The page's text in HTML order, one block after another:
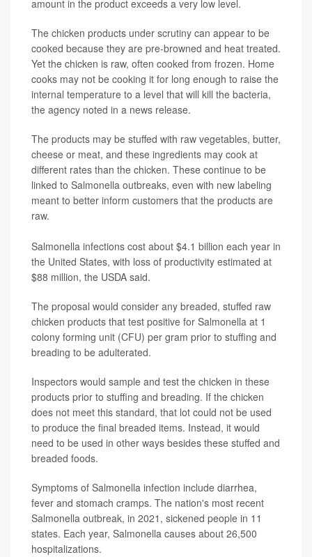
amount in the product exceeds a very low level.
The chicken products under scrutiny can appear to be
cooked because they are pre-browned and heat treated.
Yet the chicken is raw, often cooked from frozen. Home
cooks may not be cooking it for long enough to raise the
internal temperature to a level that will kill the bacteria,
the agency noted in a news release.
The products may be stuffed with raw vegetables, butter,
cheese or meat, and these ingredients may cook at
different rates than the chicken. These continue to be
linked to Salmonella outbreaks, even with new labeling
meant to better inform customers that the products are
raw.
Salmonella infections cost about $4.1 billion each year in
the United States, with loss of productivity estimated at
$88 million, the USDA said.
The proposal would consider any breaded, stuffed raw
chicken products that test positive for Salmonella at 1
colony forming unit (CFU) per gram prior to stuffing and
breading to be adulterated.
Inspectors would sample and test the chicken in these
products prior to stuffing and breading. If the chicken
does not meet this standard, that lot could not be used
to produce the final breaded items. Instead, it would
need to be used in other ways besides these stuffed and
breaded foods.
Symptoms of Salmonella infection include diarrhea,
fever and stomach cramps. The nation's most recent
Salmonella outbreak, in 2021, sickened people in 11
states. Each year, Salmonella causes about 26,500
hospitalizations.